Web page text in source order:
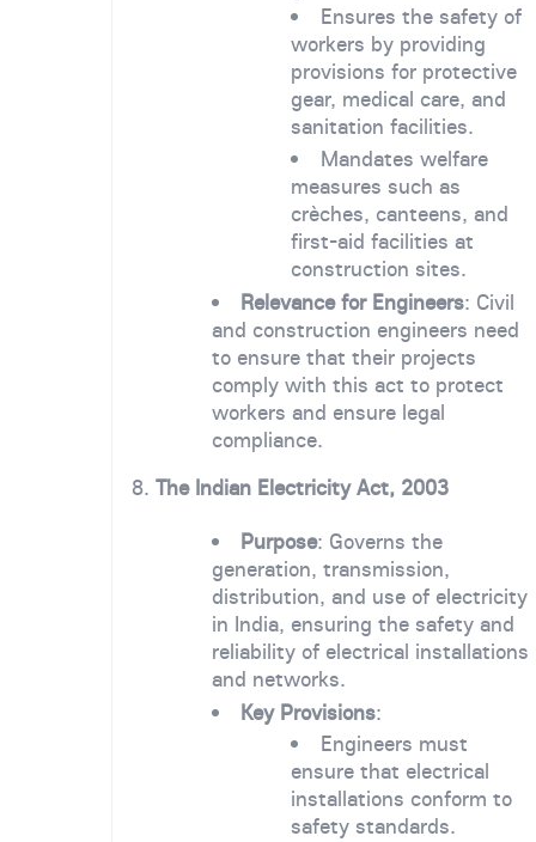
Ensures the safety of
workers by providing
provisions for protective
gear, medical care, and
sanitation facilities.
Mandates welfare
measures such as
crèches, canteens, and
first-aid facilities at
construction sites.
Relevance for Engineers: Civil
and construction engineers need
to ensure that their projects
comply with this act to protect
workers and ensure legal
compliance.
8. The Indian Electricity Act, 2003
Purpose: Governs the
generation, transmission,
distribution, and use of electricity
in India, ensuring the safety and
reliability of electrical installations
and networks.
Key Provisions:
Engineers must
ensure that electrical
installations conform to
safety standards.